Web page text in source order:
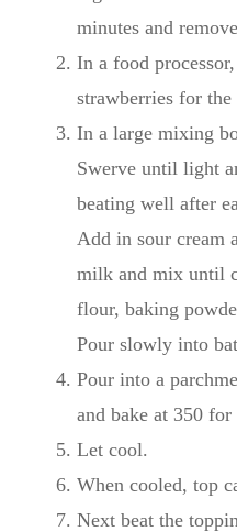
minutes and
In a food
strawberries for the
In a large mixing
Swerve until light
beating well after
Add in sour cream
milk and mix until
flour, baking
Pour slowly into
Pour into a
and bake at 350 for
Let cool.
When cooled, top
Next beat the